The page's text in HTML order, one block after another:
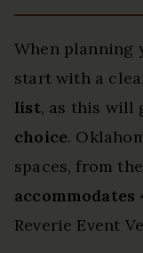
When planning
start with a
list, as this will
choice.
spaces, from
accommodates
Reverie Event